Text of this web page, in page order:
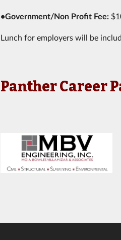
•Government/Non Profit Fee:
Lunch for employers will be
Panther Career